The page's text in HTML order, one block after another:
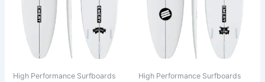
High Performance Surfboards
options
may
be
chosen
on
the
High Performance Surfboards
options
may
be
chosen
on
the